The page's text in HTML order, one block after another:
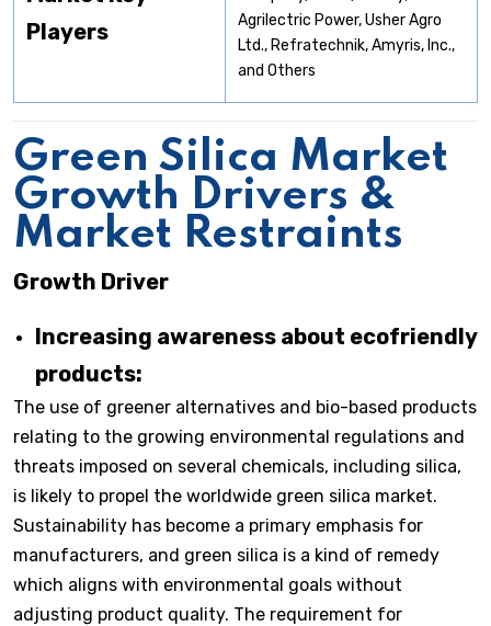
Players
Agrilectric Power, Usher Agro
Ltd., Refratechnik, Amyris, Inc.,
and Others
Green Silica Market
Growth Drivers &
Market Restraints
Growth Driver
Increasing awareness about ecofriendly
products:
The use of greener alternatives and bio-based products
relating to the growing environmental regulations and
threats imposed on several chemicals, including silica,
is likely to propel the worldwide green silica market.
Sustainability has become a primary emphasis for
manufacturers, and green silica is a kind of remedy
which aligns with environmental goals without
adjusting product quality. The requirement for